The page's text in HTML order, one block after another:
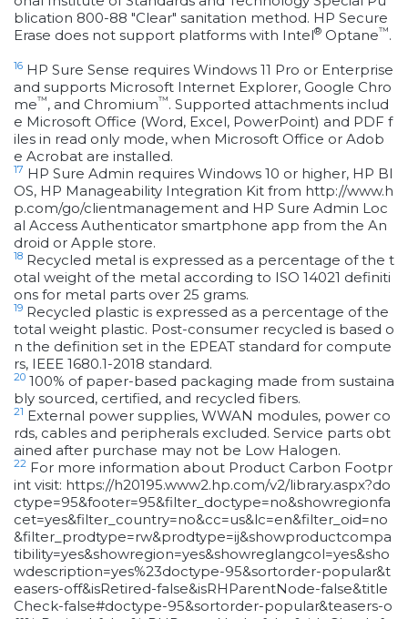
blication 800-88 "Clear" sanitation method. HP Secure
Erase does not support platforms with Intel® Optane™.
16 HP Sure Sense requires Windows 11 Pro or Enterprise
and supports Microsoft Internet Explorer, Google Chro
me™, and Chromium™. Supported attachments includ
e Microsoft Office (Word, Excel, PowerPoint) and PDF f
iles in read only mode, when Microsoft Office or Adob
e Acrobat are installed.
17 HP Sure Admin requires Windows 10 or higher, HP BI
OS, HP Manageability Integration Kit from http://www.h
p.com/go/clientmanagement and HP Sure Admin Loc
al Access Authenticator smartphone app from the An
droid or Apple store.
18 Recycled metal is expressed as a percentage of the t
otal weight of the metal according to ISO 14021 definiti
ons for metal parts over 25 grams.
19 Recycled plastic is expressed as a percentage of the
total weight plastic. Post-consumer recycled is based o
n the definition set in the EPEAT standard for compute
rs, IEEE 1680.1-2018 standard.
20 100% of paper-based packaging made from sustaina
bly sourced, certified, and recycled fibers.
21 External power supplies, WWAN modules, power co
rds, cables and peripherals excluded. Service parts obt
ained after purchase may not be Low Halogen.
22 For more information about Product Carbon Footpr
int visit: https://h20195.www2.hp.com/v2/library.aspx?do
ctype=95&footer=95&filter_doctype=no&showregionfa
cet=yes&filter_country=no&cc=us&lc=en&filter_oid=no
&filter_prodtype=rw&prodtype=ij&showproductcompa
tibility=yes&showregion=yes&showreglangcol=yes&sho
wdescription=yes%23doctype-95&sortorder-popular&t
easers-off&isRetired-false&isRHParentNode-false&title
Check-false#doctype-95&sortorder-popular&teasers-o